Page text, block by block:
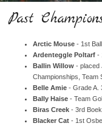
Past
Arctic Mouse - 1st
Ardenteggle Poltarf -
Ballin Willow - placed
Championships, Team
Belle Amie - Grade A.
Bally Haise - Team
Biras Creek - 3rd
Blacker Cat - 1st